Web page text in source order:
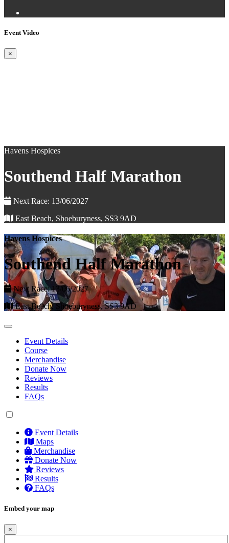
Event Video
×
Havens Hospices
Southend Half Marathon
Next Race: 13/06/2027
East Beach, Shoeburyness, SS3 9AD
Havens Hospices
Southend Half Marathon
Next Race: 13/06/2027
East Beach, Shoeburyness, SS3 9AD
Event Details
Course
Merchandise
Donate Now
Reviews
Results
FAQs
Event Details
Maps
Merchandise
Donate Now
Reviews
Results
FAQs
Embed your map
×